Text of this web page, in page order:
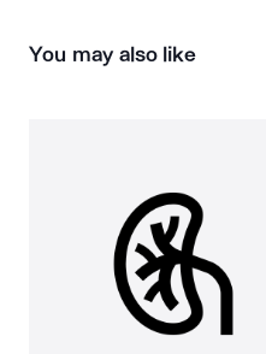
You may also like